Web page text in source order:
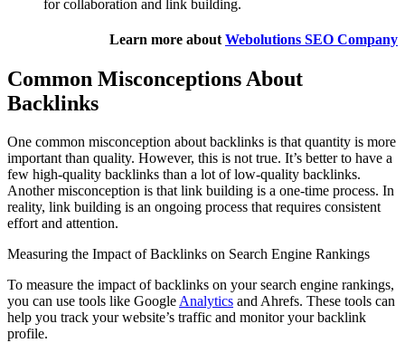
for collaboration and link building.
Learn more about Webolutions SEO Company
Common Misconceptions About
Backlinks
One common misconception about backlinks is that quantity is more
important than quality. However, this is not true. It’s better to have a
few high-quality backlinks than a lot of low-quality backlinks.
Another misconception is that link building is a one-time process. In
reality, link building is an ongoing process that requires consistent
effort and attention.
Measuring the Impact of Backlinks on Search Engine Rankings
To measure the impact of backlinks on your search engine rankings,
you can use tools like Google Analytics and Ahrefs. These tools can
help you track your website’s traffic and monitor your backlink
profile.